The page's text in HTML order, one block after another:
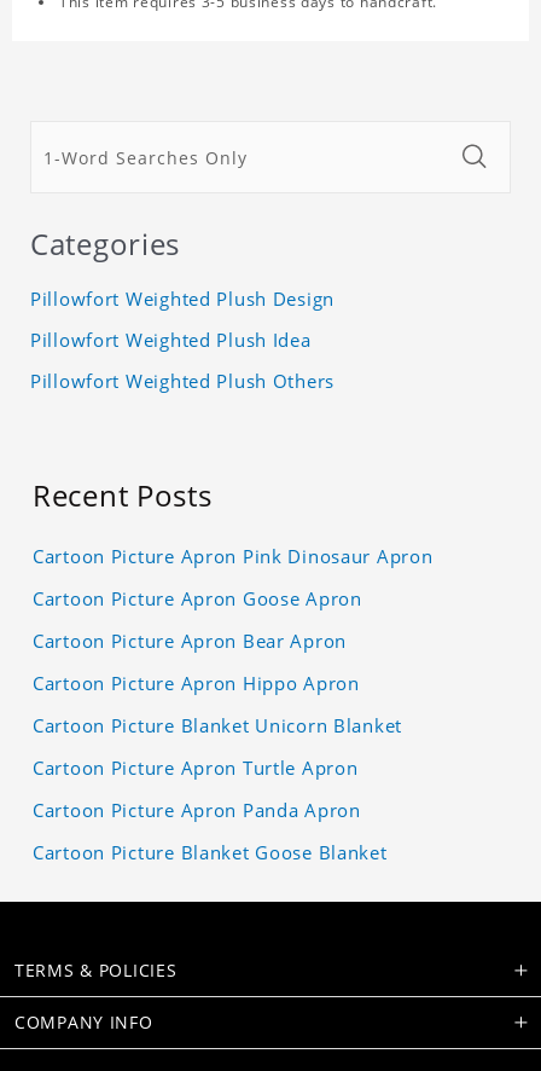
Categories
Pillowfort Weighted Plush Design
Pillowfort Weighted Plush Idea
Pillowfort Weighted Plush Others
Recent Posts
Cartoon Picture Apron Pink Dinosaur Apron
Cartoon Picture Apron Goose Apron
Cartoon Picture Apron Bear Apron
Cartoon Picture Apron Hippo Apron
Cartoon Picture Blanket Unicorn Blanket
Cartoon Picture Apron Turtle Apron
Cartoon Picture Apron Panda Apron
Cartoon Picture Blanket Goose Blanket
TERMS & POLICIES
COMPANY INFO